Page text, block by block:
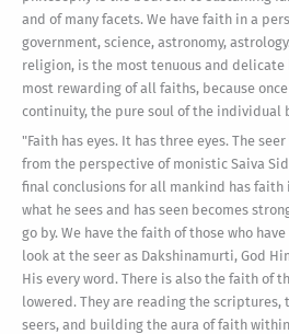
and of many facets. We have faith in a
government, science, astronomy,
religion, is the most tenuous and delicate
most rewarding of all faiths, because
continuity, the pure soul of the individual
"Faith has eyes. It has three eyes. The
from the perspective of monistic Saiva
final conclusions for all mankind has
what he sees and has seen becomes
go by. We have the faith of those who
look at the seer as Dakshinamurti, God
His every word. There is also the faith of
lowered. They are reading the scriptures,
seers, and building the aura of faith